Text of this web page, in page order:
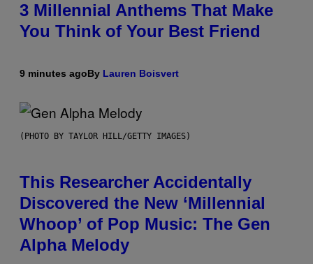
3 Millennial Anthems That Make
You Think of Your Best Friend
9 minutes agoBy Lauren Boisvert
(PHOTO BY TAYLOR HILL/GETTY IMAGES)
This Researcher Accidentally
Discovered the New ‘Millennial
Whoop’ of Pop Music: The Gen
Alpha Melody